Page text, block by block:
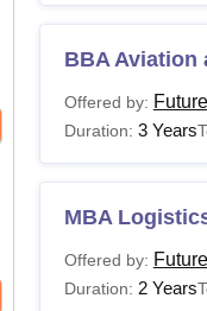
BBA Aviation
Offered by:
Duration: 3 Years
MBA
Offered by:
Duration: 2 Years